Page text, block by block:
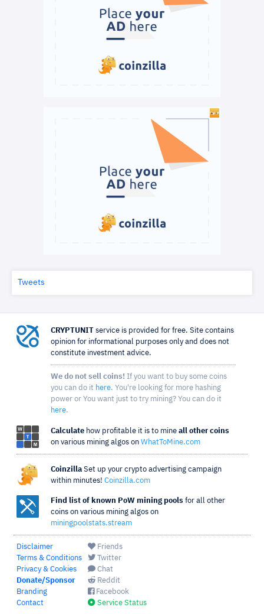
Tweets
CRYPTUNIT service is provided for free. Site contains
opinion for informational purposes only and does not
constitute investment advice.
We do not sell coins! If you want to buy some coins
you can do it here. You're looking for more hashing
power or You want just to try mining? You can do it
here.
Calculate how profitable it is to mine all other coins
on various mining algos on WhatToMine.com
Coinzilla Set up your crypto advertising campaign
within minutes! Coinzilla.com
Find list of known PoW mining pools for all other
coins on various mining algos on
miningpoolstats.stream
Disclaimer
Terms & Conditions
Privacy & Cookies
Donate/Sponsor
Branding
Contact
Friends
Twitter
Chat
Reddit
Facebook
Service Status